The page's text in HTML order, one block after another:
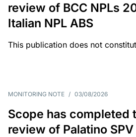
review of BCC NPLs
Italian NPL ABS
This publication does not
MONITORING NOTE / 03/08/2026
Scope has completed
review of Palatino SPV